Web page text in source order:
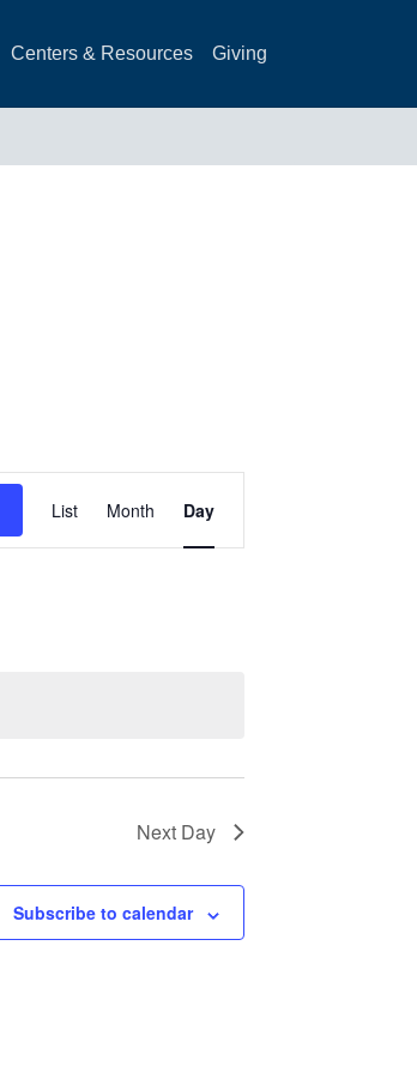
Centers & Resources Giving
Views
Navigation
List Month Day
Next Day
Subscribe to calendar